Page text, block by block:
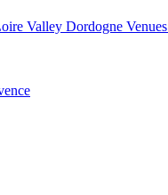
Valley Dordogne Venues